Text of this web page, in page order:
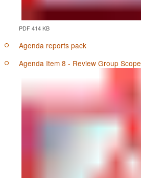
PDF 414 KB
Agenda reports pack
Agenda Item 8 - Review Group Scope